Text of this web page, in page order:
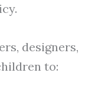
designers,
to: